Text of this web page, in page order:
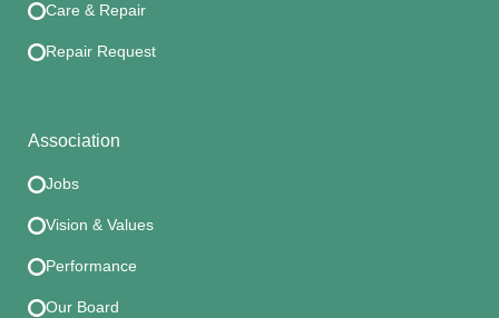
Care & Repair
Repair Request
Association
Jobs
Vision & Values
Performance
Our Board